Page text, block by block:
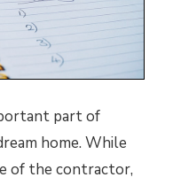
part of
home. While
of the contractor,